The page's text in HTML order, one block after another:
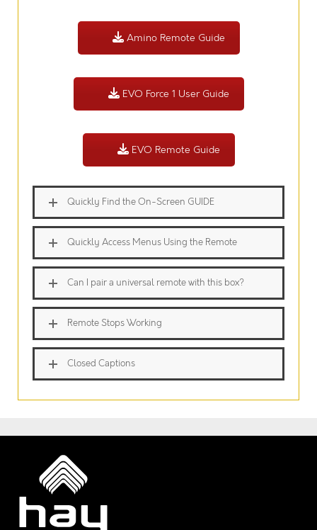
Amino Remote Guide
EVO Force 1 User Guide
EVO Remote Guide
Quickly Find the On-Screen GUIDE
Quickly Access Menus Using the Remote
Can I pair a universal remote with this box?
Remote Stops Working
Closed Captions